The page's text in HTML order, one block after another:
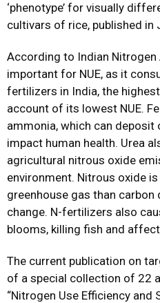
‘phenotype’ for visually
cultivars of rice, published in
According to Indian
important for NUE, as it
fertilizers in India, the
account of its lowest NUE.
ammonia, which can
impact human health. Urea
agricultural nitrous oxide
environment. Nitrous oxide
greenhouse gas than
change. N-fertilizers also
blooms, killing fish and
The current publication on
of a special collection of 22
“Nitrogen Use Efficiency and